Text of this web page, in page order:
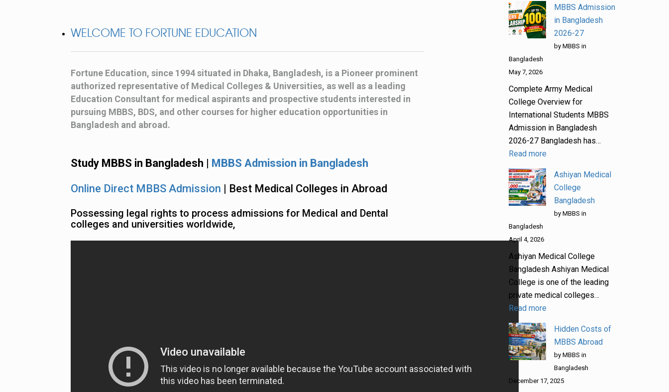
WELCOME TO FORTUNE EDUCATION
Fortune Education, since 1994 situated in Dhaka, Bangladesh, is a Pioneer prominent
authorized representative of Medical Colleges & Universities, as well as a leading
Education Consultant for medical aspirants and prospective students interested in
pursuing MBBS, BDS, and other courses for higher education opportunities in
Bangladesh and abroad.
Study MBBS in Bangladesh | MBBS Admission in Bangladesh
Online Direct MBBS Admission | Best Medical Colleges in Abroad
Possessing legal rights to process admissions for Medical and Dental
colleges and universities worldwide,
MBBS Admission
in Bangladesh
2026-27
by MBBS in
Bangladesh
May 7, 2026
Complete Army Medical
College Overview for
International Students MBBS
Admission in Bangladesh
2026-27 Bangladesh has…
Read more
Ashiyan Medical
College
Bangladesh
by MBBS in
Bangladesh
April 4, 2026
Ashiyan Medical College
Bangladesh Ashiyan Medical
College is one of the leading
private medical colleges…
Read more
Hidden Costs of
MBBS Abroad
by MBBS in
Bangladesh
December 17, 2025